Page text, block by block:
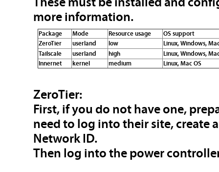
more information.
Package Mode Resource usage
OS support
ZeroTier
userland low
Linux, Windows,
Tailscale
userland high
Linux, Windows,
Innernet
kernel medium Linux, Mac OS
ZeroTier:
First, if you do not have one,
need to log into their site, create
Network ID.
Then log into the power